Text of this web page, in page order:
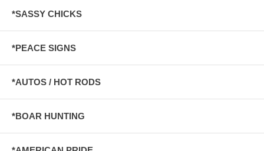
*SASSY CHICKS
*PEACE SIGNS
*AUTOS / HOT RODS
*BOAR HUNTING